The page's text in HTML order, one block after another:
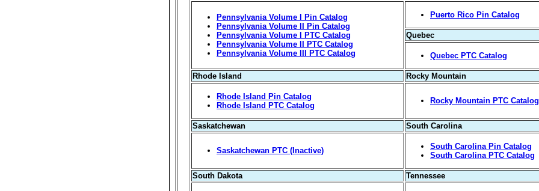
Pennsylvania Volume I Pin Catalog
Pennsylvania Volume II Pin Catalog
Pennsylvania Volume I PTC Catalog
Pennsylvania Volume II PTC Catalog
Pennsylvania Volume III PTC Catalog
Puerto Rico Pin Catalog
Quebec
Quebec PTC Catalog
Rhode Island Rocky Mountain
Rhode Island Pin Catalog
Rhode Island PTC Catalog
Rocky Mountain PTC
Saskatchewan South Carolina
Saskatchewan PTC (Inactive)
South Carolina Pin Catalog
South Carolina PTC Catalog
South Dakota Tennessee